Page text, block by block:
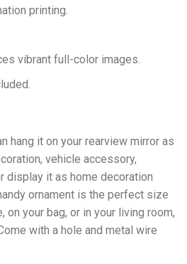
printing.
vibrant full-color images.
hang it on your rearview mirror as
vehicle accessory,
display it as home decoration
ornament is the perfect size
on your bag, or in your living room,
with a hole and metal wire